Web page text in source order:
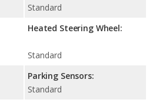
Standard
Heated Steering Wheel:
Standard
Parking Sensors:
Standard